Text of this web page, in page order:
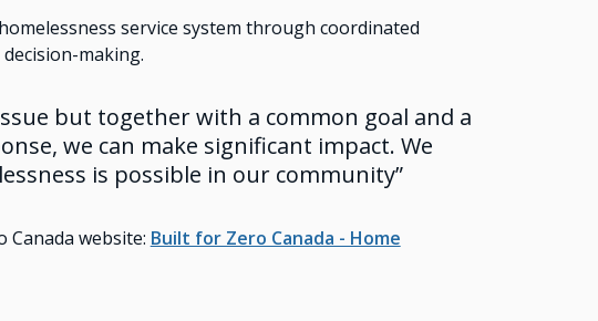
service system through coordinated
making.
but together with a common goal and a
we can make significant impact. We
is possible in our community”
website: Built for Zero Canada - Home